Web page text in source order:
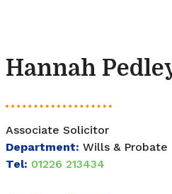
Hannah
Associate Solicitor
Department: Wills & Probate
Tel: 01226 213434